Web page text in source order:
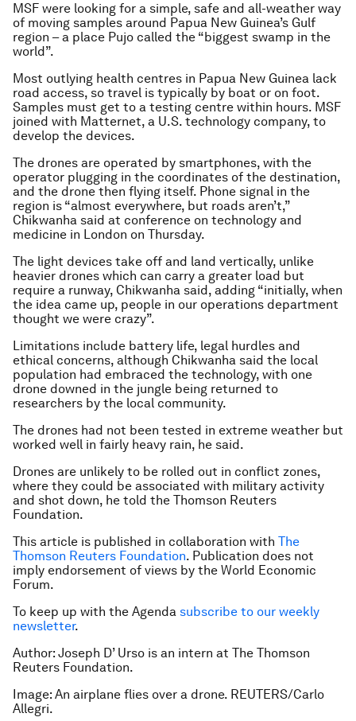
MSF were looking for a simple, safe and all-weather way
of moving samples around Papua New Guinea’s Gulf
region – a place Pujo called the “biggest swamp in the
world”.
Most outlying health centres in Papua New Guinea lack
road access, so travel is typically by boat or on foot.
Samples must get to a testing centre within hours. MSF
joined with Matternet, a U.S. technology company, to
develop the devices.
The drones are operated by smartphones, with the
operator plugging in the coordinates of the destination,
and the drone then flying itself. Phone signal in the
region is “almost everywhere, but roads aren’t,”
Chikwanha said at conference on technology and
medicine in London on Thursday.
The light devices take off and land vertically, unlike
heavier drones which can carry a greater load but
require a runway, Chikwanha said, adding “initially, when
the idea came up, people in our operations department
thought we were crazy”.
Limitations include battery life, legal hurdles and
ethical concerns, although Chikwanha said the local
population had embraced the technology, with one
drone downed in the jungle being returned to
researchers by the local community.
The drones had not been tested in extreme weather but
worked well in fairly heavy rain, he said.
Drones are unlikely to be rolled out in conflict zones,
where they could be associated with military activity
and shot down, he told the Thomson Reuters
Foundation.
This article is published in collaboration with The
Thomson Reuters Foundation. Publication does not
imply endorsement of views by the World Economic
Forum.
To keep up with the Agenda subscribe to our weekly
newsletter.
Author: Joseph D’ Urso is an intern at The Thomson
Reuters Foundation.
Image: An airplane flies over a drone. REUTERS/Carlo
Allegri.